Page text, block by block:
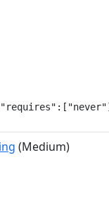
(Medium)